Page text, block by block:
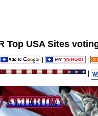
Top USA Sites